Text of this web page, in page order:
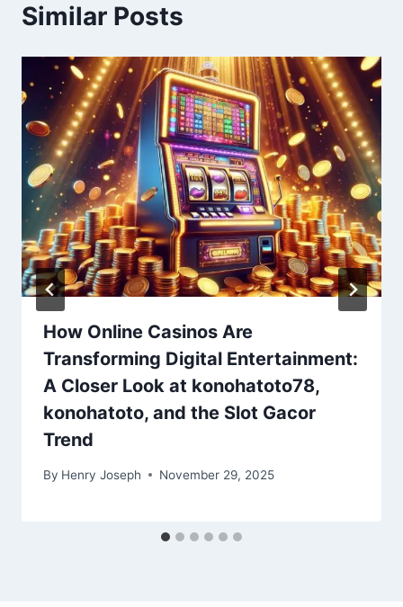
Similar Posts
How Online Casinos Are
Transforming Digital Entertainment:
A Closer Look at konohatoto78,
konohatoto, and the Slot Gacor
Trend
By Henry Joseph November 29, 2025